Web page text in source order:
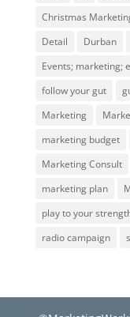
Christmas
Detail
Durban
Events; marketing;
follow your gut
Marketing
marketing budget
Marketing Consult
marketing plan
play to your
radio campaign